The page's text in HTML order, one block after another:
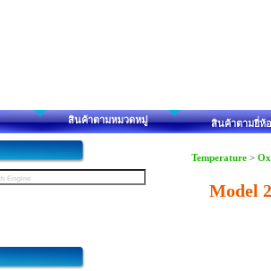
สินค้าตามหมวดหมู่ สินค้าตามยี่ห้อ
Temperature >
Model